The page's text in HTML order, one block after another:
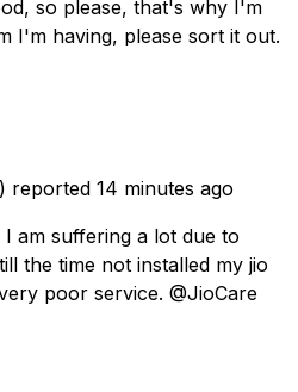
so please, that's why I'm
I'm having, please sort it out.
reported 14 minutes ago
am suffering a lot due to
the time not installed my jio
poor service. @JioCare